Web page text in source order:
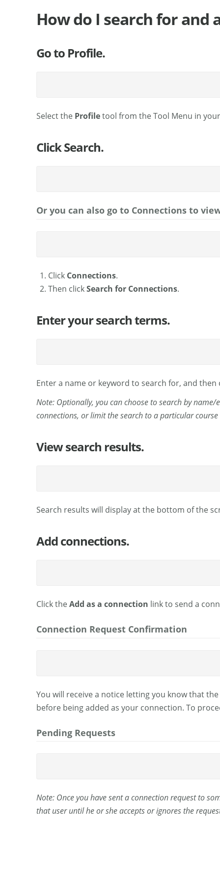
How do I search for and
Go to Profile.
Select the Profiletool from the Tool Menu in
Click Search.
Or you can also go to Connections to
Click Connections.
Then clickSearch for Connections.
Enter your search terms.
Enter a name or keyword to search for, and then
Note: Optionally, you can choose to search by
connections, or limit the search to a particular
View search results.
Search results will display at the bottom of the
Add connections.
Click theAdd as a connection link to send a
Connection Request Confirmation
You will receive a notice letting you know that
before being added as your connection. To
Pending Requests
Note: Once you have sent a connection request to
that user until he or she accepts or ignores the